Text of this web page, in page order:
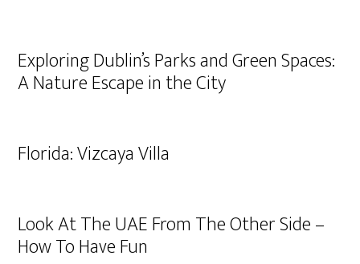
Exploring Dublin’s Parks and Green Spaces:
A Nature Escape in the City
Florida: Vizcaya Villa
Look At The UAE From The Other Side –
How To Have Fun